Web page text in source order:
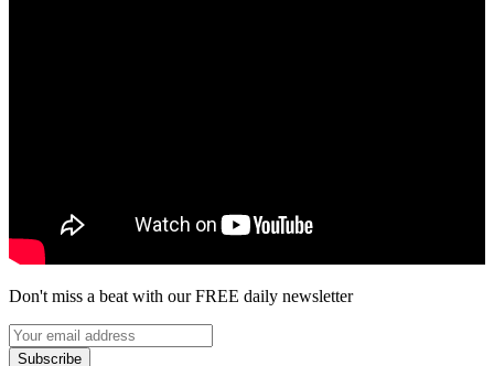
Don't miss a beat with our FREE daily newsletter
Subscribe